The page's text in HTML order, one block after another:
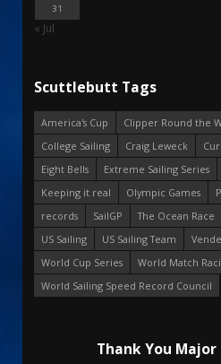
31
« Jul
Scuttlebutt Tags
America's Cup
Clipper Round the
College Sailing
Craig Leweck
Eight Bells
Extreme Sailing Series
Keeping it real
Olympic Games
records
SailGP The Ocean Race
US Sailing
US Sailing Team
World Cup Series
World Match
World Sailing Speed Record Council
Thank You Major